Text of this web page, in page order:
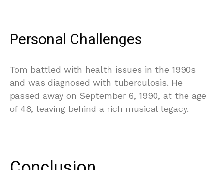
Personal Challenges
Tom battled with health issues in the 1990s
and was diagnosed with tuberculosis. He
passed away on September 6, 1990, at the age
of 48, leaving behind a rich musical legacy.